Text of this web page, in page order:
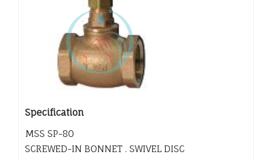
Specification
MSS SP-80
SCREWED-IN BONNET . SWIVEL DISC